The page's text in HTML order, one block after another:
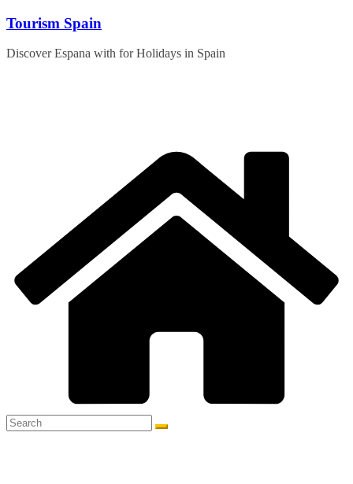
Skip
content
Tourism Spain
Discover Espana with for Holidays in Spain